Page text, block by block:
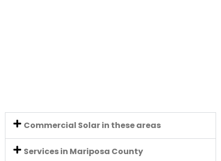
Commercial Solar in these areas
Services in Mariposa County